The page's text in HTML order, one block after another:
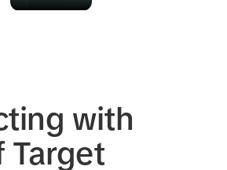
with
Target